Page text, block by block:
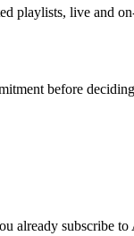
playlists, live and
before
already subscribe